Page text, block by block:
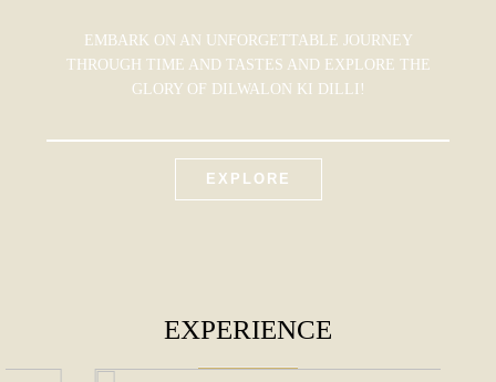
EMBARK ON AN UNFORGETTABLE JOURNEY
THROUGH TIME AND TASTES AND EXPLORE THE
GLORY OF DILWALON KI DILLI!
EXPLORE
EXPERIENCE